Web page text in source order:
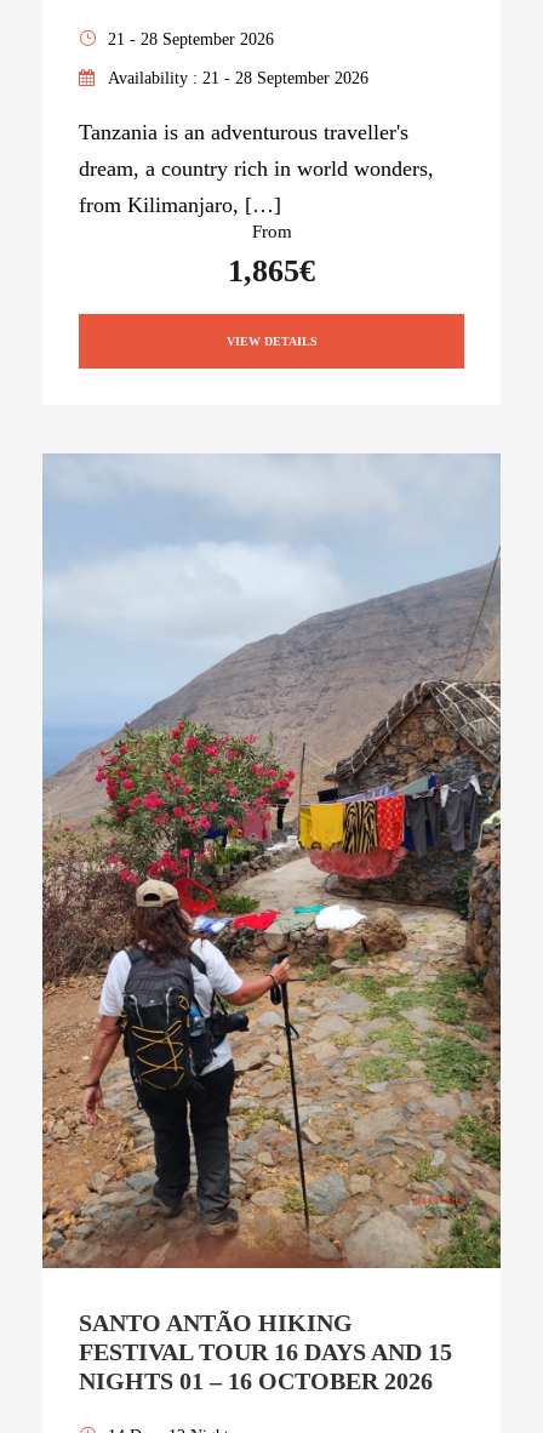
21 - 28 September 2026
Availability : 21 - 28 September 2026
Tanzania is an adventurous traveller's
dream, a country rich in world wonders,
from Kilimanjaro, […]
From
1,865€
VIEW DETAILS
SANTO ANTÃO HIKING
FESTIVAL TOUR 16 DAYS AND 15
NIGHTS 01 – 16 OCTOBER 2026